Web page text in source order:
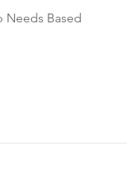
Needs Based